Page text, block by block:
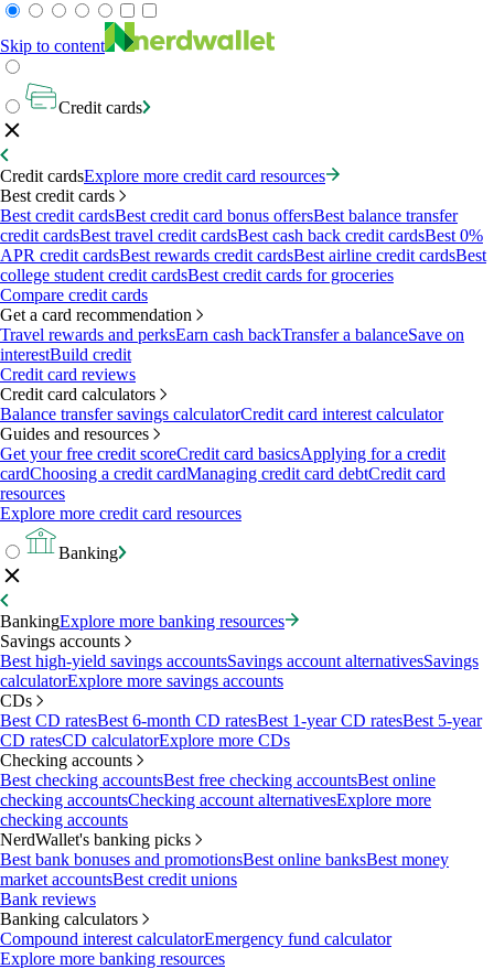
Skip to content
Credit cards
Credit cardsExplore more credit card resources
Best credit cards
Best credit cardsBest credit card bonus offersBest balance transfer
credit cardsBest travel credit cardsBest cash back credit cardsBest 0%
APR credit cardsBest rewards credit cardsBest airline credit cardsBest
college student credit cardsBest credit cards for groceries
Compare credit cards
Get a card recommendation
Travel rewards and perksEarn cash backTransfer a balanceSave on
interestBuild credit
Credit card reviews
Credit card calculators
Balance transfer savings calculatorCredit card interest calculator
Guides and resources
Get your free credit scoreCredit card basicsApplying for a credit
cardChoosing a credit cardManaging credit card debtCredit card
resources
Explore more credit card resources
Banking
BankingExplore more banking resources
Savings accounts
Best high-yield savings accountsSavings account alternativesSavings
calculatorExplore more savings accounts
CDs
Best CD ratesBest 6-month CD ratesBest 1-year CD ratesBest 5-year
CD ratesCD calculatorExplore more CDs
Checking accounts
Best checking accountsBest free checking accountsBest online
checking accountsChecking account alternativesExplore more
checking accounts
NerdWallet's banking picks
Best bank bonuses and promotionsBest online banksBest money
market accountsBest credit unions
Bank reviews
Banking calculators
Compound interest calculatorEmergency fund calculator
Explore more banking resources